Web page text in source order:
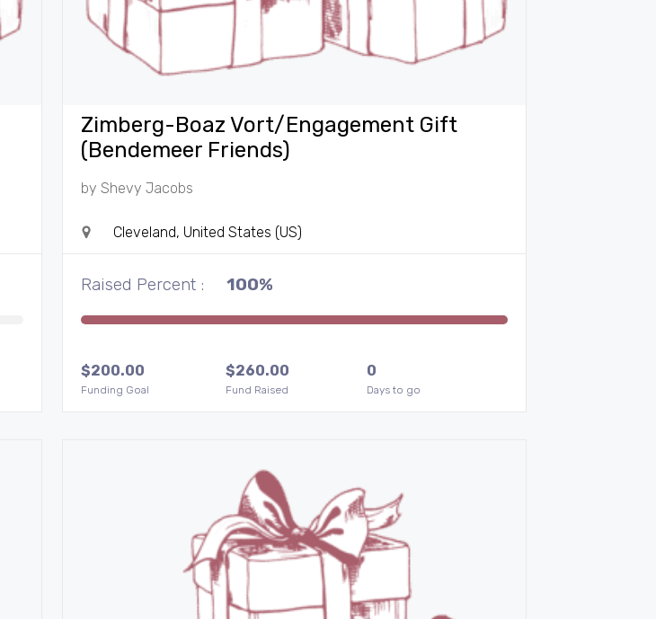
Zimberg-Boaz Vort/Engagement Gift
(Bendemeer Friends)
by Shevy Jacobs
Cleveland, United States (US)
Raised Percent : 100%
$200.00
Funding Goal
0
Days to go
$260.00
Fund Raised